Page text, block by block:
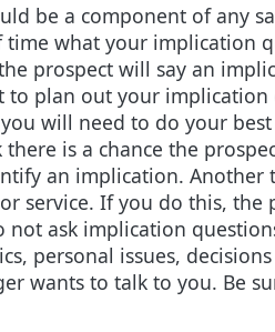
be a component of any
what your implication
prospect will say an
to plan out your
will need to do your
is a chance the
an implication.
service. If you do this,
ask implication
personal issues,
wants to talk to you. Be